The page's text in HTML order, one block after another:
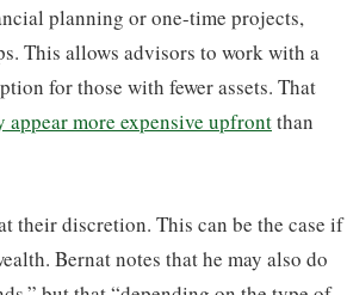
planning or one-time projects,
This allows advisors to work with a
for those with fewer assets. That
appear more expensive upfrontthan
their discretion. This can be the case if
Bernat notes that he may also do